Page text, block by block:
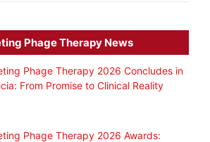
Phage Therapy News
Phage Therapy 2026 Concludes in
From Promise to Clinical Reality
Phage Therapy 2026 Awards: